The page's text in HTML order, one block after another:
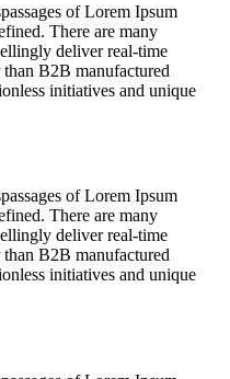
of Lorem Ipsum
There are many
deliver real-time
B2B manufactured
initiatives and unique
of Lorem Ipsum
There are many
deliver real-time
B2B manufactured
initiatives and unique